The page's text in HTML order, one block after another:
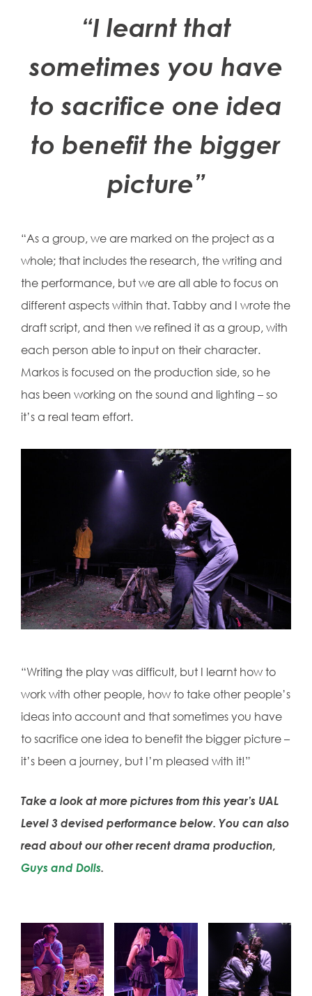
“I learnt that
sometimes you have
to sacrifice one idea
to benefit the bigger
picture”
“As a group, we are marked on the project as a
whole; that includes the research, the writing and
the performance, but we are all able to focus on
different aspects within that. Tabby and I wrote the
draft script, and then we refined it as a group, with
each person able to input on their character.
Markos is focused on the production side, so he
has been working on the sound and lighting – so
it’s a real team effort.
“Writing the play was difficult, but I learnt how to
work with other people, how to take other people’s
ideas into account and that sometimes you have
to sacrifice one idea to benefit the bigger picture –
it’s been a journey, but I’m pleased with it!”
Take a look at more pictures from this year’s UAL
Level 3 devised performance below. You can also
read about our other recent drama production,
Guys and Dolls.